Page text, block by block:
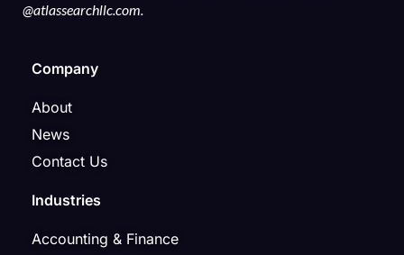
@atlassearchllc.com.
Company
About
News
Contact Us
Industries
Accounting & Finance